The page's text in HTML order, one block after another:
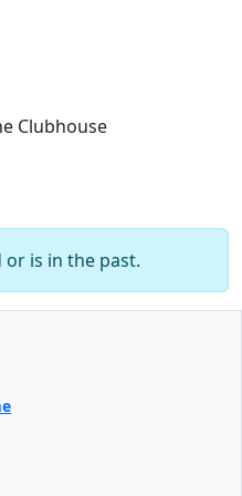
Clubhouse
is in the past.